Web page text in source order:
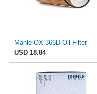
Mahle OX 366D Oil Filter
USD 18.84